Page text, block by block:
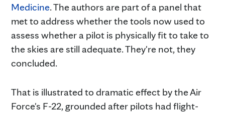
Medicine. The authors are part of a panel that
met to address whether the tools now used to
assess whether a pilot is physically fit to take to
the skies are still adequate. They're not, they
concluded.
That is illustrated to dramatic effect by the Air
Force's F-22, grounded after pilots had flight-